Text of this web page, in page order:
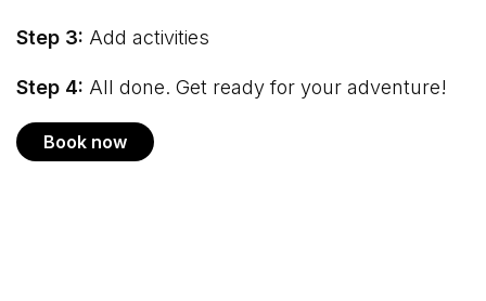
Step 3: Add activities
Step 4: All done. Get ready for your adventure!
Book now